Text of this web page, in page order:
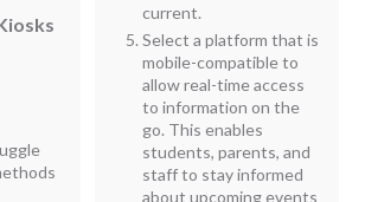
current.
Select a platform that is
mobile-compatible to
allow real-time access
to information on the
go. This enables
students, parents, and
staff to stay informed
about upcoming events